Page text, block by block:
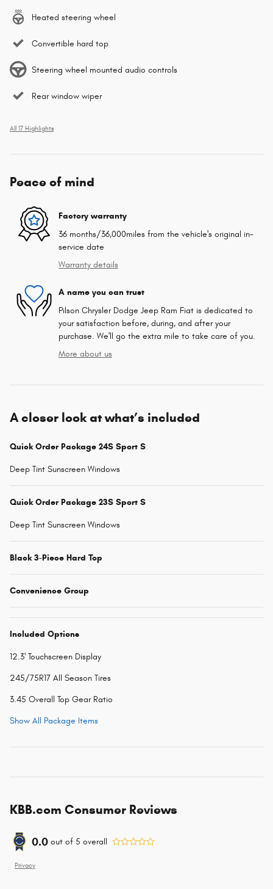
Heated steering wheel
Convertible hard top
Steering wheel mounted audio controls
Rear window wiper
All 17 Highlights
Peace of mind
Factory warranty
36 months/36,000miles from the vehicle's original in-
service date
Warranty details
A name you can trust
Pilson Chrysler Dodge Jeep Ram Fiat is dedicated to
your satisfaction before, during, and after your
purchase. We'll go the extra mile to take care of you.
More about us
A closer look at what’s included
Quick Order Package 24S Sport S
Deep Tint Sunscreen Windows
Quick Order Package 23S Sport S
Deep Tint Sunscreen Windows
Black 3-Piece Hard Top
Convenience Group
Included Options
12.3' Touchscreen Display
245/75R17 All Season Tires
3.45 Overall Top Gear Ratio
Show All Package Items
KBB.com Consumer Reviews
0.0 out of 5 overall
Privacy